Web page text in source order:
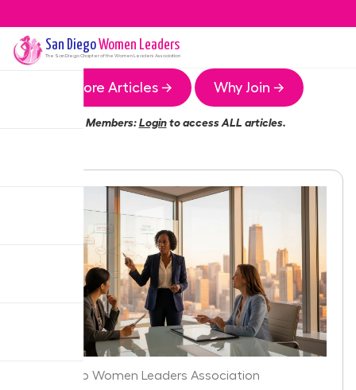
San DiegoWomen Leaders
The San DiegoChapter of the Women Leaders Association
More Articles → Why Join →
Members:Loginto access ALL articles.
San Diego Women Leaders Association